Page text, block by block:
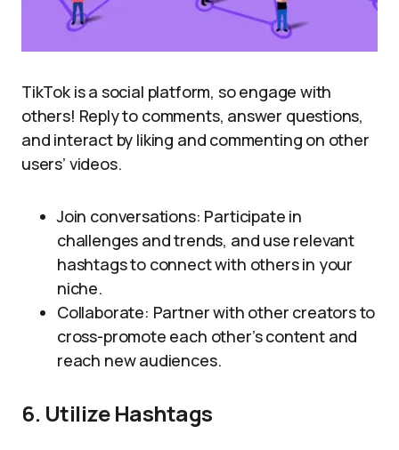
TikTok is a social platform, so engage with
others! Reply to comments, answer questions,
and interact by liking and commenting on other
users’ videos.
Join conversations: Participate in
challenges and trends, and use relevant
hashtags to connect with others in your
niche.
Collaborate: Partner with other creators to
cross-promote each other’s content and
reach new audiences.
6. Utilize Hashtags